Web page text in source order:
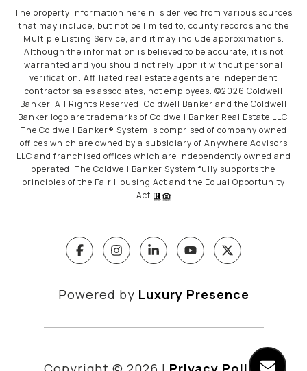
The property information herein is derived from various sources
that may include, but not be limited to, county records and the
Multiple Listing Service, and it may include approximations.
Although the information is believed to be accurate, it is not
warranted and you should not rely upon it without personal
verification. Affiliated real estate agents are independent
contractor sales associates, not employees. ©2026 Coldwell
Banker. All Rights Reserved. Coldwell Banker and the Coldwell
Banker logo are trademarks of Coldwell Banker Real Estate LLC.
The Coldwell Banker® System is comprised of company owned
offices which are owned by a subsidiary of Anywhere Advisors
LLC and franchised offices which are independently owned and
operated. The Coldwell Banker System fully supports the
principles of the Fair Housing Act and the Equal Opportunity
Act.
Powered by Luxury Presence